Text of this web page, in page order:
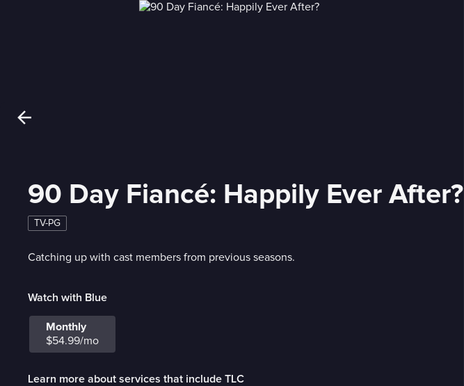
90 Day Fiancé: Happily Ever After?
TV-PG
Catching up with cast members from previous seasons.
Watch with Blue
Monthly
$54.99/mo
Learn more about services that include TLC